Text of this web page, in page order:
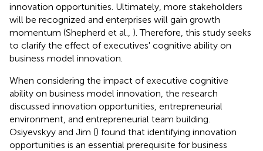
innovation opportunities. Ultimately, more stakeholders
will be recognized and enterprises will gain growth
momentum (Shepherd et al., ). Therefore, this study seeks
to clarify the effect of executives' cognitive ability on
business model innovation.
When considering the impact of executive cognitive
ability on business model innovation, the research
discussed innovation opportunities, entrepreneurial
environment, and entrepreneurial team building.
Osiyevskyy and Jim () found that identifying innovation
opportunities is an essential prerequisite for business